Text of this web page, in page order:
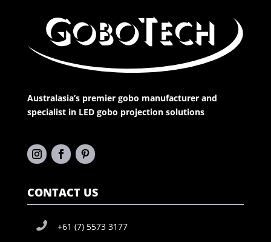
Australasia’s premier gobo manufacturer and
specialist in LED gobo projection solutions
CONTACT US
+61 (7) 5573 3177